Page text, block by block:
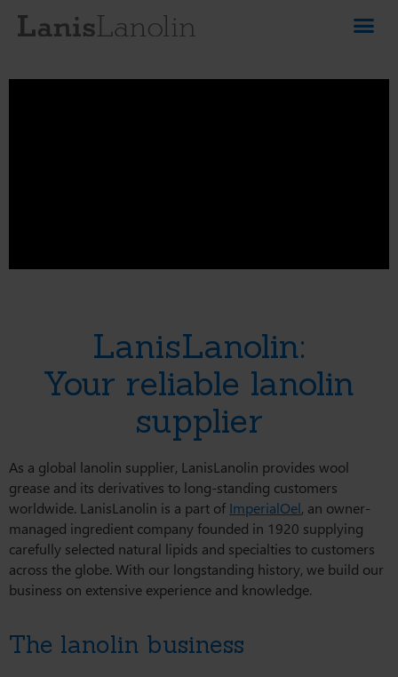
LanisLanolin:
Your reliable lanolin
supplier
As a global lanolin supplier, LanisLanolin provides wool
grease and its derivatives to long-standing customers
worldwide. LanisLanolin is a part of ImperialOel, an owner-
managed ingredient company founded in 1920 supplying
carefully selected natural lipids and specialties to customers
across the globe. With our longstanding history, we build our
business on extensive experience and knowledge.
The lanolin business